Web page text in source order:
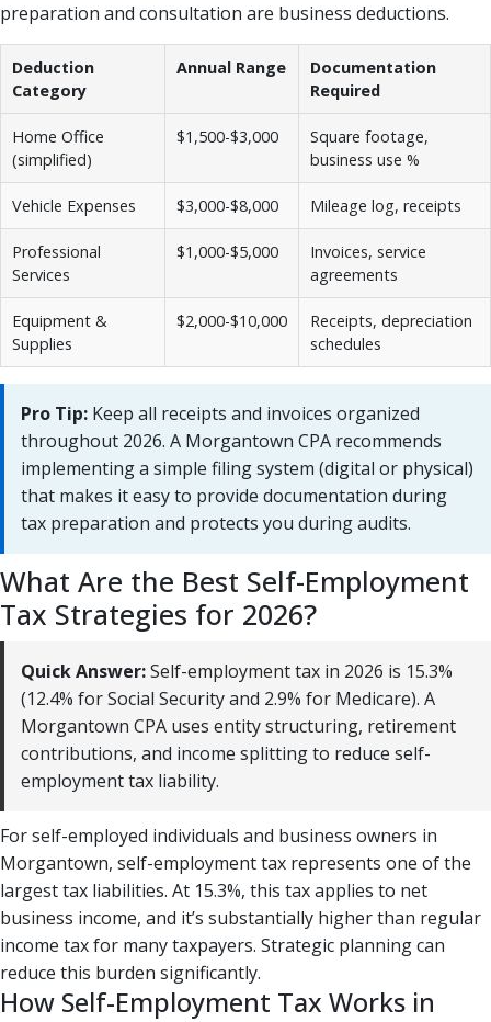
preparation and consultation are business deductions.
Deduction
Category
Annual Range
Documentation
Required
Home Office
(simplified)
$1,500-$3,000
Square footage,
business use %
Vehicle Expenses $3,000-$8,000 Mileage log, receipts
Professional
Services
$1,000-$5,000
Invoices, service
agreements
Equipment &
Supplies
$2,000-$10,000
Receipts, depreciation
schedules
Pro Tip: Keep all receipts and invoices organized
throughout 2026. A Morgantown CPA recommends
implementing a simple filing system (digital or physical)
that makes it easy to provide documentation during
tax preparation and protects you during audits.
What Are the Best Self-Employment
Tax Strategies for 2026?
Quick Answer:Self-employment tax in 2026 is 15.3%
(12.4% for Social Security and 2.9% for Medicare). A
Morgantown CPA uses entity structuring, retirement
contributions, and income splitting to reduce self-
employment tax liability.
For self-employed individuals and business owners in
Morgantown, self-employment tax represents one of the
largest tax liabilities. At 15.3%, this tax applies to net
business income, and it’s substantially higher than regular
income tax for many taxpayers. Strategic planning can
reduce this burden significantly.
How Self-Employment Tax Works in